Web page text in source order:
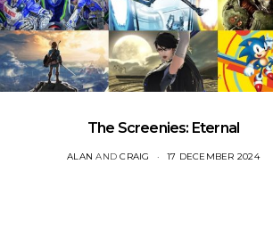
The Screenies: Eternal
ALAN ANDCRAIG 17 DECEMBER 2024